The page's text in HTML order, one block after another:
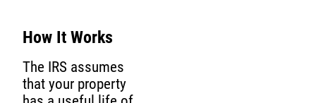
How It Works
The IRS assumes
that your property